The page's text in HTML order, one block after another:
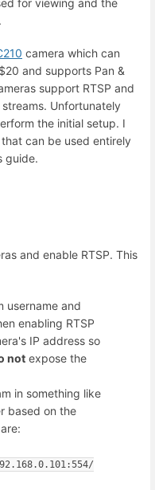
for viewing and the
camera which can
and supports Pan &
support RTSP and
Unfortunately
the initial setup. I
can be used entirely
guide.
and enable RTSP. This
username and
enabling RTSP
IP address so
not expose the
in something like
based on the